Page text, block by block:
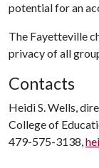
potential for an
The Fayetteville
privacy of all
Contacts
Heidi S. Wells,
College of
479-575-3138,